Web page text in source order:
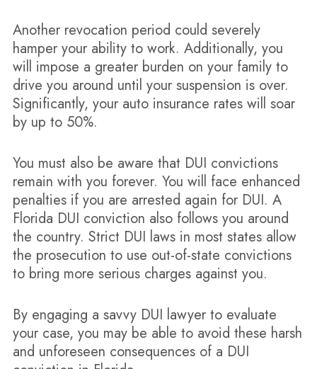
Another revocation period could severely
hamper your ability to work. Additionally, you
will impose a greater burden on your family to
drive you around until your suspension is over.
Significantly, your auto insurance rates will soar
by up to 50%.
You must also be aware that DUI convictions
remain with you forever. You will face enhanced
penalties if you are arrested again for DUI. A
Florida DUI conviction also follows you around
the country. Strict DUI laws in most states allow
the prosecution to use out-of-state convictions
to bring more serious charges against you.
By engaging a savvy DUI lawyer to evaluate
your case, you may be able to avoid these harsh
and unforeseen consequences of a DUI